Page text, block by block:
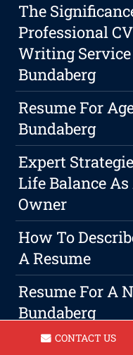
The
Professional
Writing
Bundaberg
Resume For
Bundaberg
Expert
Life Balance
Owner
How To
A Resume
Resume For A
Bundaberg
Resume For
CONTACT US